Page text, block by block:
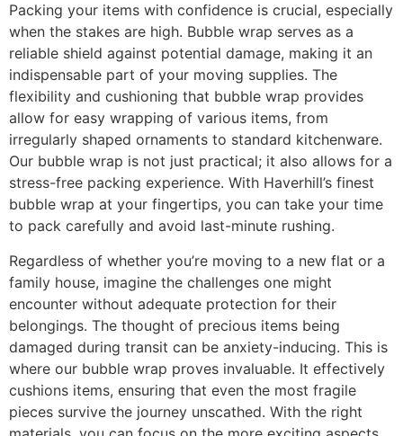
Packing your items with confidence is crucial, especially
when the stakes are high. Bubble wrap serves as a
reliable shield against potential damage, making it an
indispensable part of your moving supplies. The
flexibility and cushioning that bubble wrap provides
allow for easy wrapping of various items, from
irregularly shaped ornaments to standard kitchenware.
Our bubble wrap is not just practical; it also allows for a
stress-free packing experience. With Haverhill’s finest
bubble wrap at your fingertips, you can take your time
to pack carefully and avoid last-minute rushing.
Regardless of whether you’re moving to a new flat or a
family house, imagine the challenges one might
encounter without adequate protection for their
belongings. The thought of precious items being
damaged during transit can be anxiety-inducing. This is
where our bubble wrap proves invaluable. It effectively
cushions items, ensuring that even the most fragile
pieces survive the journey unscathed. With the right